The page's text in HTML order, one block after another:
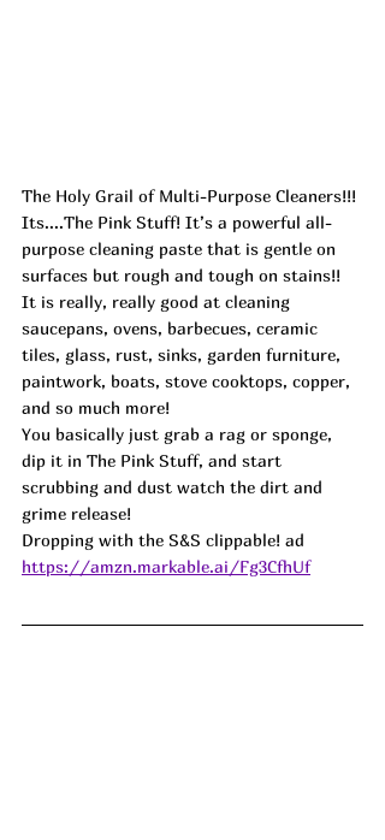
The Holy Grail of Multi-Purpose Cleaners!!!
Its....The Pink Stuff! It’s a powerful all-
purpose cleaning paste that is gentle on
surfaces but rough and tough on stains!!
It is really, really good at cleaning
saucepans, ovens, barbecues, ceramic
tiles, glass, rust, sinks, garden furniture,
paintwork, boats, stove cooktops, copper,
and so much more!
You basically just grab a rag or sponge,
dip it in The Pink Stuff, and start
scrubbing and dust watch the dirt and
grime release!
Dropping with the S&S clippable! ad
https://amzn.markable.ai/Fg3CfhUf